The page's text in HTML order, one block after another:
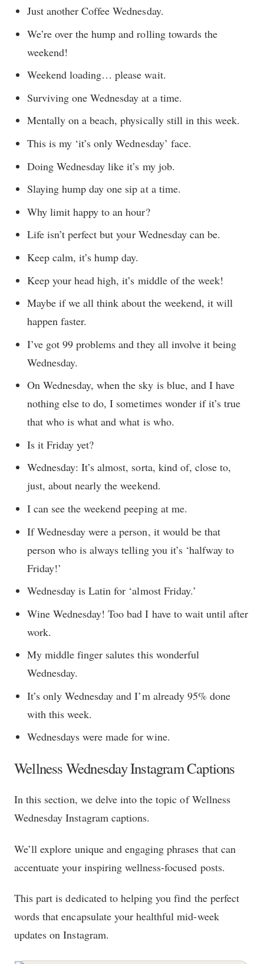
Just another Coffee Wednesday.
We’re over the hump and rolling towards the
weekend!
Weekend loading… please wait.
Surviving one Wednesday at a time.
Mentally on a beach, physically still in this week.
This is my ‘it’s only Wednesday’ face.
Doing Wednesday like it’s my job.
Slaying hump day one sip at a time.
Why limit happy to an hour?
Life isn’t perfect but your Wednesday can be.
Keep calm, it’s hump day.
Keep your head high, it’s middle of the week!
Maybe if we all think about the weekend, it will
happen faster.
I’ve got 99 problems and they all involve it being
Wednesday.
On Wednesday, when the sky is blue, and I have
nothing else to do, I sometimes wonder if it’s true
that who is what and what is who.
Is it Friday yet?
Wednesday: It’s almost, sorta, kind of, close to,
just, about nearly the weekend.
I can see the weekend peeping at me.
If Wednesday were a person, it would be that
person who is always telling you it’s ‘halfway to
Friday!’
Wednesday is Latin for ‘almost Friday.’
Wine Wednesday! Too bad I have to wait until after
work.
My middle finger salutes this wonderful
Wednesday.
It’s only Wednesday and I’m already 95% done
with this week.
Wednesdays were made for wine.
Wellness Wednesday Instagram Captions
In this section, we delve into the topic of Wellness
Wednesday Instagram captions.
We’ll explore unique and engaging phrases that can
accentuate your inspiring wellness-focused posts.
This part is dedicated to helping you find the perfect
words that encapsulate your healthful mid-week
updates on Instagram.